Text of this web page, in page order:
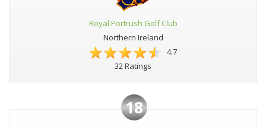
Royal Portrush Golf Club
Northern Ireland
4.7
32 Ratings
18